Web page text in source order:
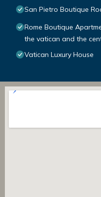
San Pietro Boutique
Rome Boutique
the vatican and the
Vatican Luxury House